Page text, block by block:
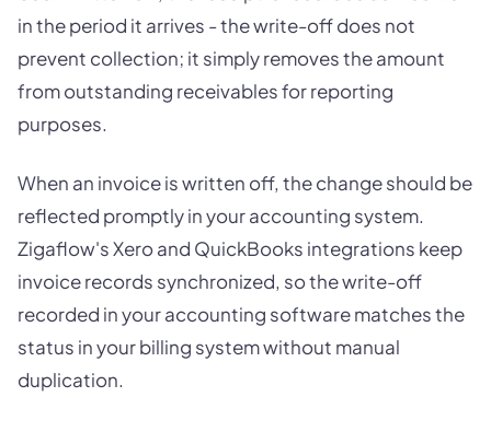
in the period it arrives - the write-off does not
prevent collection; it simply removes the amount
from outstanding receivables for reporting
purposes.
When an invoice is written off, the change should be
reflected promptly in your accounting system.
Zigaflow's Xero and QuickBooks integrations keep
invoice records synchronized, so the write-off
recorded in your accounting software matches the
status in your billing system without manual
duplication.